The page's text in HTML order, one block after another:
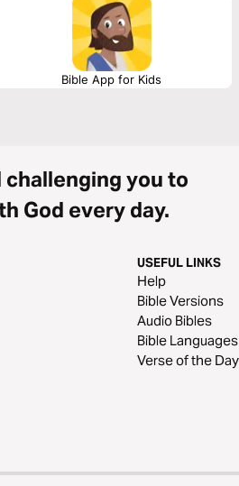
Bible App for Kids
challenging you to
God every day.
USEFUL LINKS
Help
Bible Versions
Audio Bibles
Bible Languages
Verse of the Day